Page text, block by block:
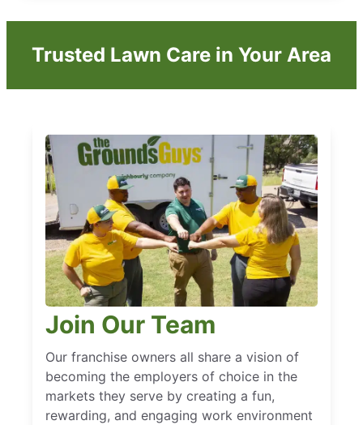
Trusted Lawn Care in Your Area
Join Our Team
Our franchise owners all share a vision of
becoming the employers of choice in the
markets they serve by creating a fun,
rewarding, and engaging work environment